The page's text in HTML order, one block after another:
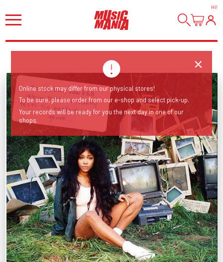
HI!
an opulent, raw R&B album that constantly tests the borders of the
genre...
Online stock may differ from our physical stores!
To be sure, please order from our e-shop and select pick-up.
Your records will be ready for you the next day in one of our
shops.